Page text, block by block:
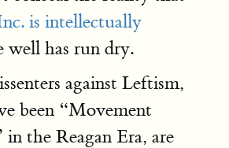
is intellectually
well has run dry.
against Leftism,
been “Movement
in the Reagan Era, are